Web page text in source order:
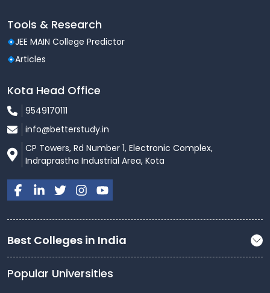
Tools & Research
JEE MAIN College Predictor
Articles
Kota Head Office
9549170111
info@betterstudy.in
CP Towers, Rd Number 1, Electronic Complex,
Indraprastha Industrial Area, Kota
Best Colleges in India
Popular Universities